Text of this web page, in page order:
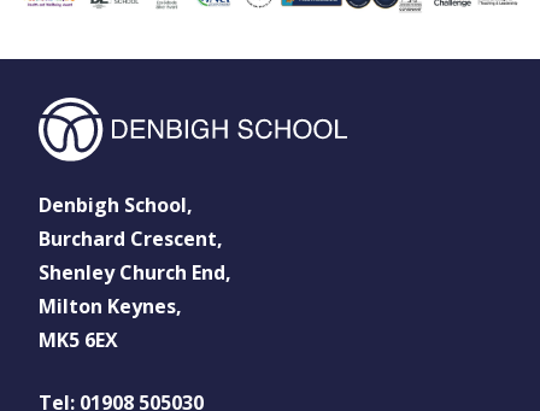
Denbigh School,
Burchard Crescent,
Shenley Church End,
Milton Keynes,
MK5 6EX
Tel: 01908 505030